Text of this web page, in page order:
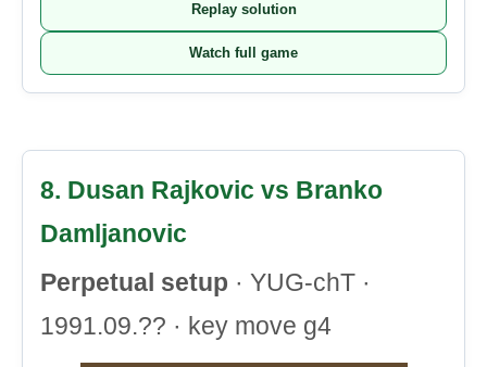
Replay solution
Watch full game
8. Dusan Rajkovic vs Branko
Damljanovic
Perpetual setup · YUG-chT ·
1991.09.?? · key move g4